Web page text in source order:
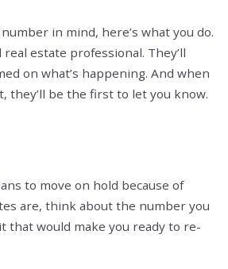
in mind, here’s what you do.
estate professional. They’ll
on what’s happening. And when
they’ll be the first to let you know.
to move on hold because of
are, think about the number you
that would make you ready to re-